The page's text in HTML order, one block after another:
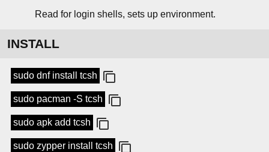
Read for login shells, sets up environment.
INSTALL
sudo dnf install tcsh
sudo pacman -S tcsh
sudo apk add tcsh
sudo zypper install tcsh